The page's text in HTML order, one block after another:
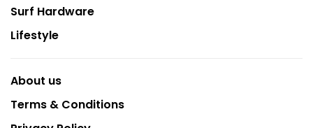
Surf Hardware
Lifestyle
About us
Terms & Conditions